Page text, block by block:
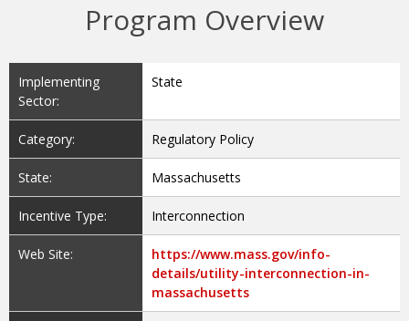
Program Overview
Implementing
Sector:
State
Category: Regulatory Policy
State: Massachusetts
Incentive Type: Interconnection
Web Site:
https://www.mass.gov/info-
details/utility-interconnection-in-
massachusetts